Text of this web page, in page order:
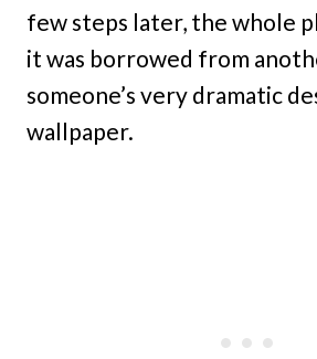
few steps later, the whole
it was borrowed from
someone’s very dramatic
wallpaper.